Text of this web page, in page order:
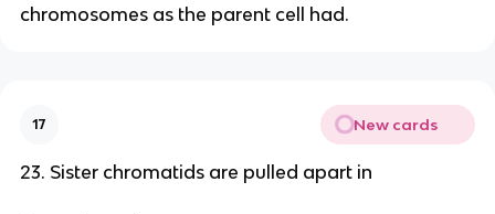
chromosomes as the parent cell had.
17 New cards
23. Sister chromatids are pulled apart in